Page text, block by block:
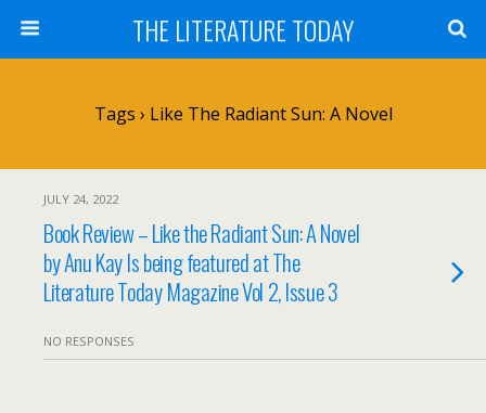
THE LITERATURE TODAY
Tags › Like The Radiant Sun: A Novel
JULY 24, 2022
Book Review – Like the Radiant Sun: A Novel
by Anu Kay Is being featured at The
Literature Today Magazine Vol 2, Issue 3
NO RESPONSES